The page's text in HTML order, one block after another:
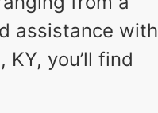
assistance with
you’ll find